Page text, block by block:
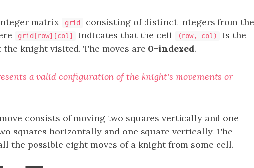
matrix grid
consisting of distinct integers from the
grid[row][col] indicates that the cell (row, col) is the
knight visited. The moves are 0-indexed.
a valid configuration of the knight's movements or
consists of moving two squares vertically and one
squares horizontally and one square vertically. The
the possible eight moves of a knight from some cell.